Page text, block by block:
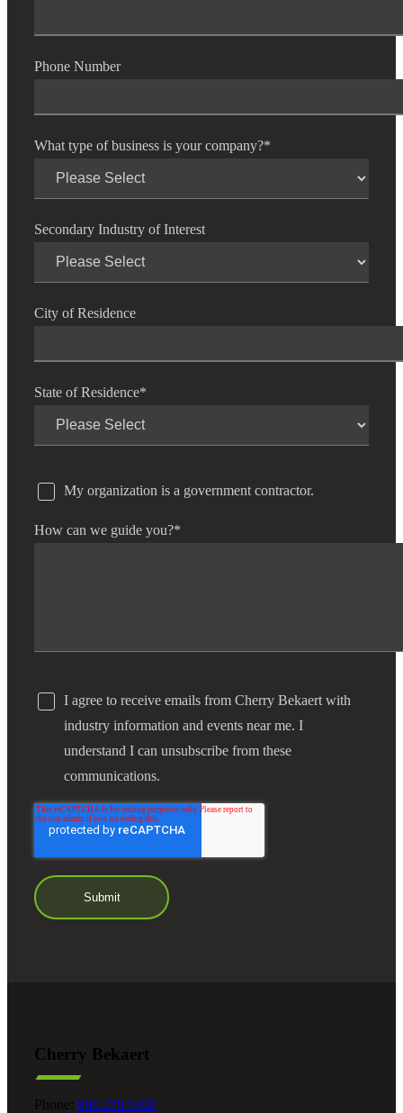
Phone Number
What type of business is your company?*
Secondary Industry of Interest
City of Residence
State of Residence*
My organization is a government contractor.
How can we guide you?*
I agree to receive emails from Cherry Bekaert with
industry information and events near me. I
understand I can unsubscribe from these
communications.
Cherry Bekaert
Phone: 800.279.9469